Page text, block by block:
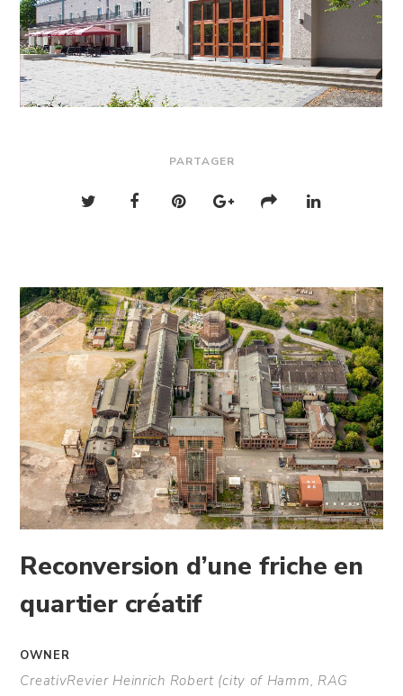
PARTAGER
Reconversion d’une friche en
quartier créatif
OWNER
CreativRevier Heinrich Robert (city of Hamm, RAG